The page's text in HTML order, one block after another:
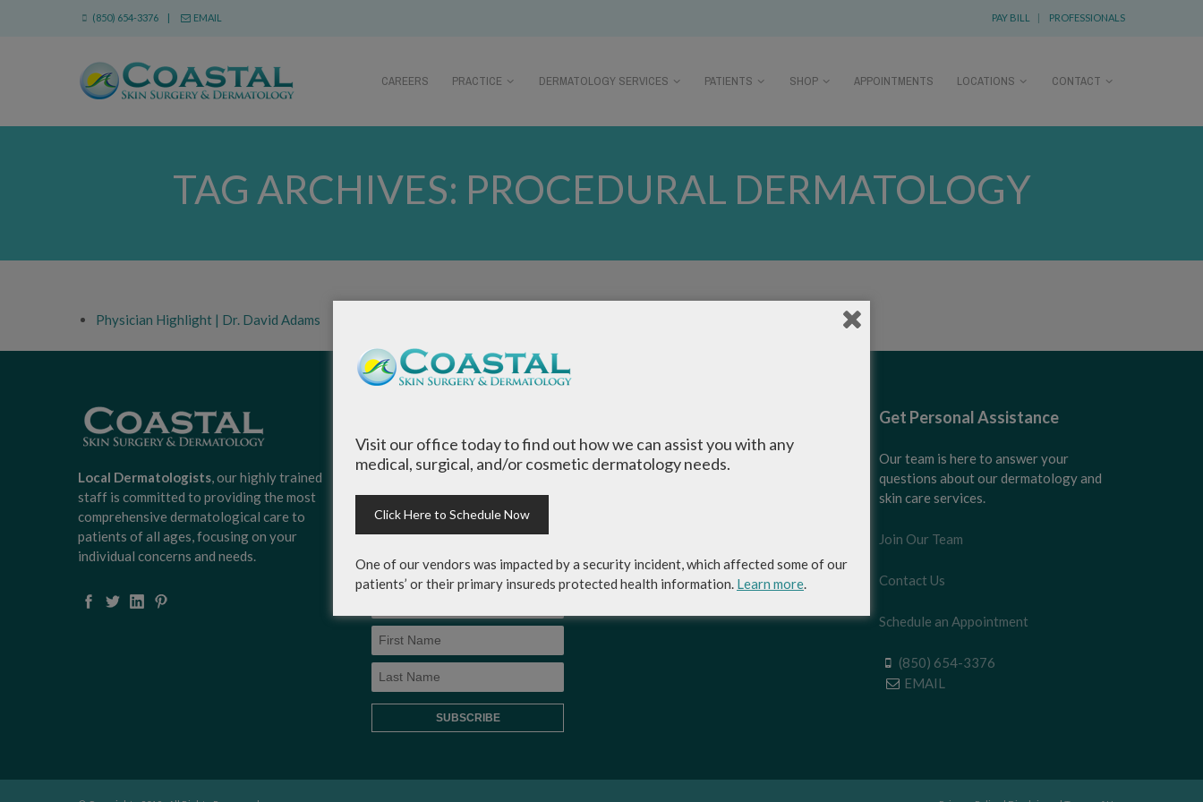
(850) 654-3376 | EMAIL PAY BILL | PROFESSIONALS
CAREERS PRACTICE DERMATOLOGY SERVICES PATIENTS SHOP APPOINTMENTS LOCATIONS CONTACT
TAG ARCHIVES: PROCEDURAL DERMATOLOGY
Physician Highlight | Dr. David Adams
Local Dermatologists, our highly trained
staff is committed to providing the most
comprehensive dermatological care to
patients of all ages, focusing on your
individual concerns and needs.
newsletter to get the inside
scoop on skincare tips from the
experts and exclusive savings
on cosmetic dermatology
services, skincare products and
AUTHORIZATION FORM
Get Personal Assistance
Our team is here to answer your
questions about our dermatology and
skin care services.
Join Our Team
Contact Us
Schedule an Appointment
(850) 654-3376
EMAIL
Visit our office today to find out how we can assist you with any
medical, surgical, and/or cosmetic dermatology needs.
Click Here to Schedule Now
One of our vendors was impacted by a security incident, which affected some of our
patients’ or their primary insureds protected health information. Learn more.